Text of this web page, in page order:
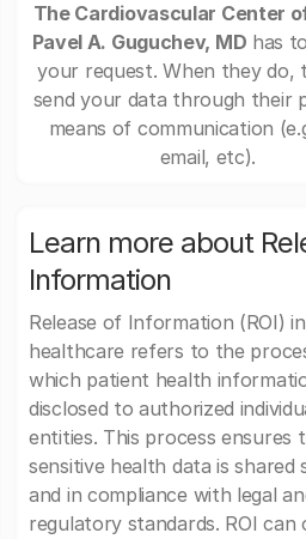
The Cardiovascular Center
Pavel A. Guguchev, MD has
your request. When they do,
send your data through their
means of communication
email, etc).
Learn more about
Information
Release of Information (ROI) in
healthcare refers to the
which patient health
disclosed to authorized
entities. This process ensures
sensitive health data is shared
and in compliance with legal
regulatory standards. ROI